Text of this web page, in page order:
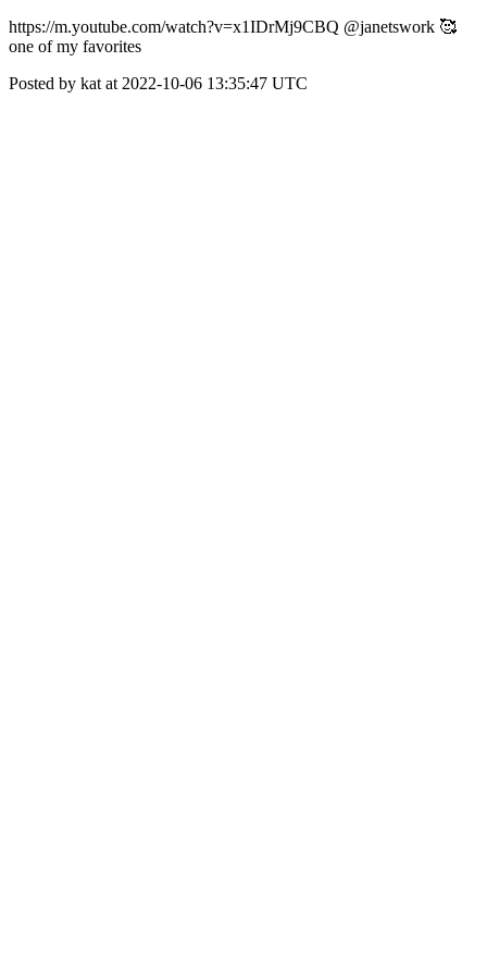
https://m.youtube.com/watch?v=x1IDrMj9CBQ @janetswork 🥰
one of my favorites
Posted by kat at 2022-10-06 13:35:47 UTC